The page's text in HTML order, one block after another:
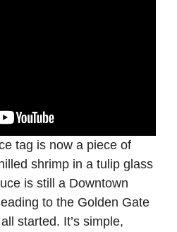
tag is now a piece of
shrimp in a tulip glass
is still a Downtown
to the Golden Gate
started. It’s simple,